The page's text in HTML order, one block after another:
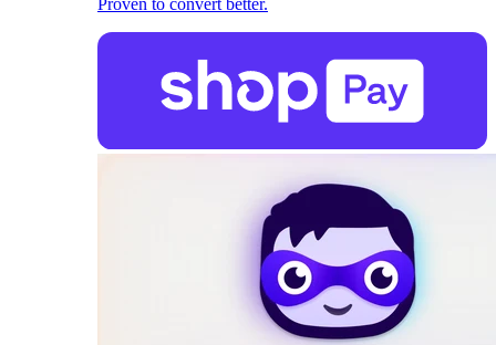
Proven to convert better.